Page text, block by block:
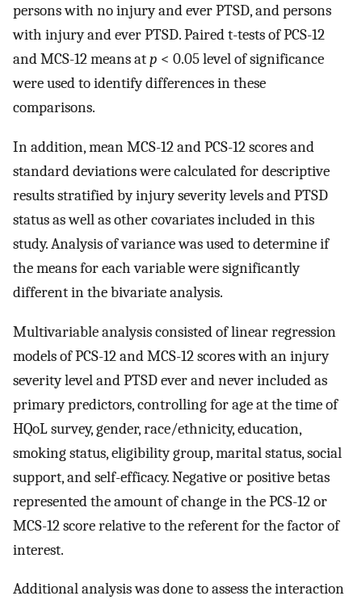
persons with no injury and ever PTSD, and persons
with injury and ever PTSD. Paired t-tests of PCS-12
and MCS-12 means atp < 0.05 level of significance
were used to identify differences in these
comparisons.
In addition, mean MCS-12 and PCS-12 scores and
standard deviations were calculated for descriptive
results stratified by injury severity levels and PTSD
status as well as other covariates included in this
study. Analysis of variance was used to determine if
the means for each variable were significantly
different in the bivariate analysis.
Multivariable analysis consisted of linear regression
models of PCS-12 and MCS-12 scores with an injury
severity level and PTSD ever and never included as
primary predictors, controlling for age at the time of
HQoL survey, gender, race/ethnicity, education,
smoking status, eligibility group, marital status, social
support, and self-efficacy. Negative or positive betas
represented the amount of change in the PCS-12 or
MCS-12 score relative to the referent for the factor of
interest.
Additional analysis was done to assess the interaction